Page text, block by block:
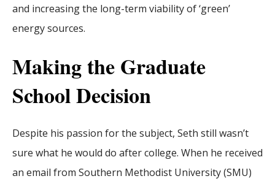
and increasing the long-term viability of ‘green’
energy sources.
Making the Graduate
School Decision
Despite his passion for the subject, Seth still wasn’t
sure what he would do after college. When he received
an email from Southern Methodist University (SMU)